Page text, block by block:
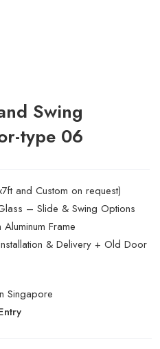
Swing
type 06
and Custom on request)
– Slide & Swing Options
Frame
& Delivery + Old Door
Singapore